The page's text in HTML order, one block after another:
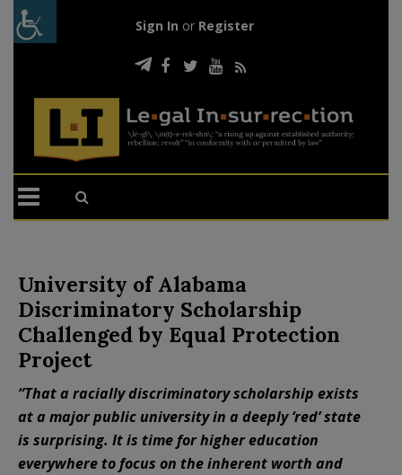
Sign In or Register
University of Alabama
Discriminatory Scholarship
Challenged by Equal Protection
Project
“That a racially discriminatory scholarship exists
at a major public university in a deeply ‘red’ state
is surprising. It is time for higher education
everywhere to focus on the inherent worth and